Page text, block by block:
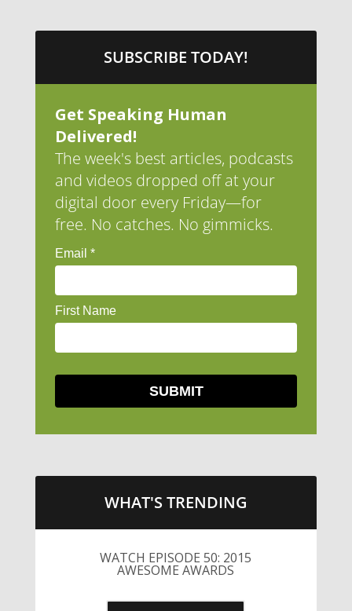
SUBSCRIBE TODAY!
Get Speaking Human
Delivered!
The week's best articles, podcasts
and videos dropped off at your
digital door every Friday—for
free. No catches. No gimmicks.
WHAT'S TRENDING
WATCH EPISODE 50: 2015
AWESOME AWARDS